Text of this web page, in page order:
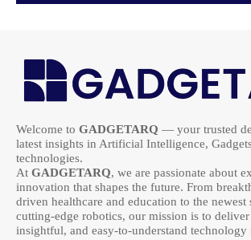
Welcome to GADGETARQ — your trusted
latest insights in Artificial Intelligence,
technologies.
At GADGETARQ, we are passionate about
innovation that shapes the future. From
driven healthcare and education to the newest
cutting-edge robotics, our mission is to deliver
insightful, and easy-to-understand technology